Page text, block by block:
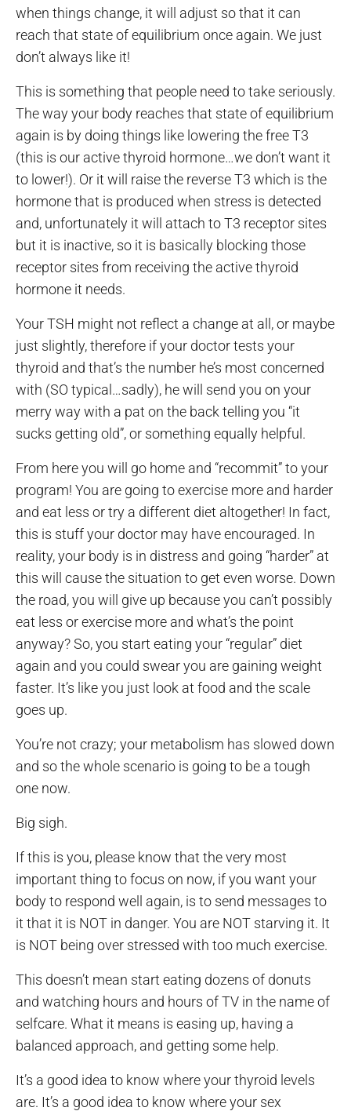
when things change, it will adjust so that it can
reach that state of equilibrium once again. We just
don’t always like it!
This is something that people need to take seriously.
The way your body reaches that state of equilibrium
again is by doing things like lowering the free T3
(this is our active thyroid hormone…we don’t want it
to lower!). Or it will raise the reverse T3 which is the
hormone that is produced when stress is detected
and, unfortunately it will attach to T3 receptor sites
but it is inactive, so it is basically blocking those
receptor sites from receiving the active thyroid
hormone it needs.
Your TSH might not reflect a change at all, or maybe
just slightly, therefore if your doctor tests your
thyroid and that’s the number he’s most concerned
with (SO typical…sadly), he will send you on your
merry way with a pat on the back telling you “it
sucks getting old”, or something equally helpful.
From here you will go home and “recommit” to your
program! You are going to exercise more and harder
and eat less or try a different diet altogether! In fact,
this is stuff your doctor may have encouraged. In
reality, your body is in distress and going “harder” at
this will cause the situation to get even worse. Down
the road, you will give up because you can’t possibly
eat less or exercise more and what’s the point
anyway? So, you start eating your “regular” diet
again and you could swear you are gaining weight
faster. It’s like you just look at food and the scale
goes up.
You’re not crazy; your metabolism has slowed down
and so the whole scenario is going to be a tough
one now.
Big sigh.
If this is you, please know that the very most
important thing to focus on now, if you want your
body to respond well again, is to send messages to
it that it is NOT in danger. You are NOT starving it. It
is NOT being over stressed with too much exercise.
This doesn’t mean start eating dozens of donuts
and watching hours and hours of TV in the name of
selfcare. What it means is easing up, having a
balanced approach, and getting some help.
It’s a good idea to know where your thyroid levels
are. It’s a good idea to know where your sex